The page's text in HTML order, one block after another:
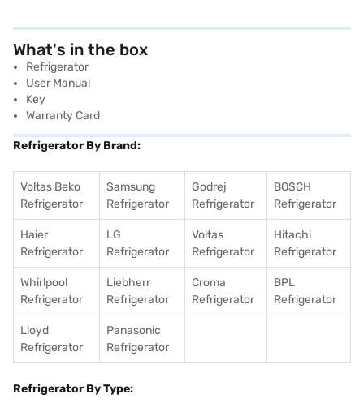
What's in the box
Refrigerator
User Manual
Key
Warranty Card
Refrigerator By Brand:
Voltas Beko
Refrigerator
Samsung
Refrigerator
Godrej
Refrigerator
BOSCH
Refrigerator
Haier
Refrigerator
LG
Refrigerator
Voltas
Refrigerator
Hitachi
Refrigerator
Whirlpool
Refrigerator
Liebherr
Refrigerator
Croma
Refrigerator
BPL
Refrigerator
Lloyd
Refrigerator
Panasonic
Refrigerator
Refrigerator By Type: